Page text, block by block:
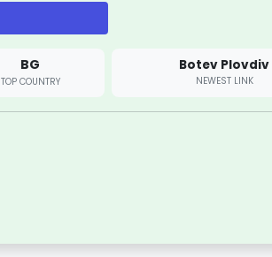
BG
TOP COUNTRY
Botev Plovdiv
NEWEST LINK